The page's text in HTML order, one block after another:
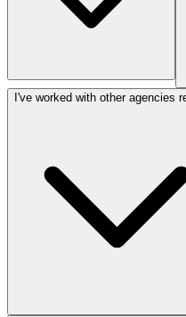
I've worked with other agencies